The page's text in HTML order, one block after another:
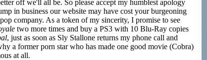
off we'll all be. So please accept my humblest apology
in business our website may have cost your burgeoning
company. As a token of my sincerity, I promise to see
two more times and buy a PS3 with 10 Blu-Ray copies
, just as soon as Sly Stallone returns my phone call and
a former porn star who has made one good movie (Cobra)
at all.